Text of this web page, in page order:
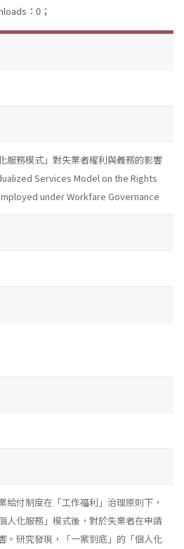
：0；
服務模式」對失業者權利與義務的影響
Services Model on the Rights
under Workfare Governance
給付制度在「工作福利」治理原則下，
人化服務」模式後，對於失業者在申請
。研究發現，「一案到底」的「個人化